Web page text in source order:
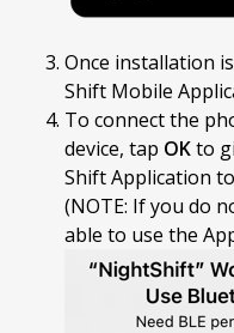
Once installation
Shift Mobile
To connect the
device, tap OKto
Shift Application
(NOTE: If you do
able to use the